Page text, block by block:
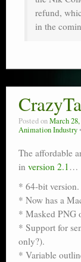
refund,
in the
Posted onMarch
Animation Industry
The affordable
in version 2.1 …
* 64-bit version.
* Now has a
* Masked PNG
* Support for
only?).
* Variable